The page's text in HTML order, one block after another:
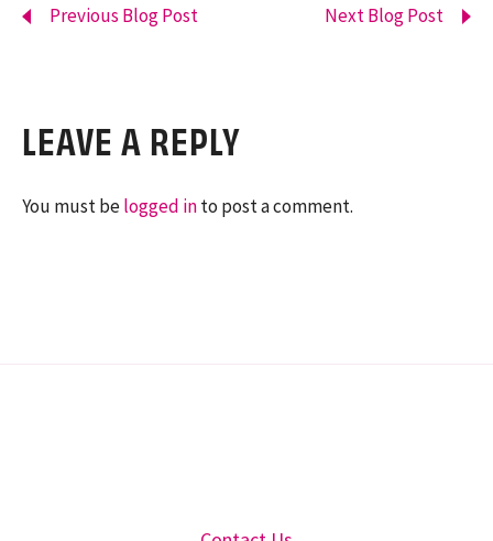
Previous Blog Post Next Blog Post
LEAVE A REPLY
You must belogged into post a comment.